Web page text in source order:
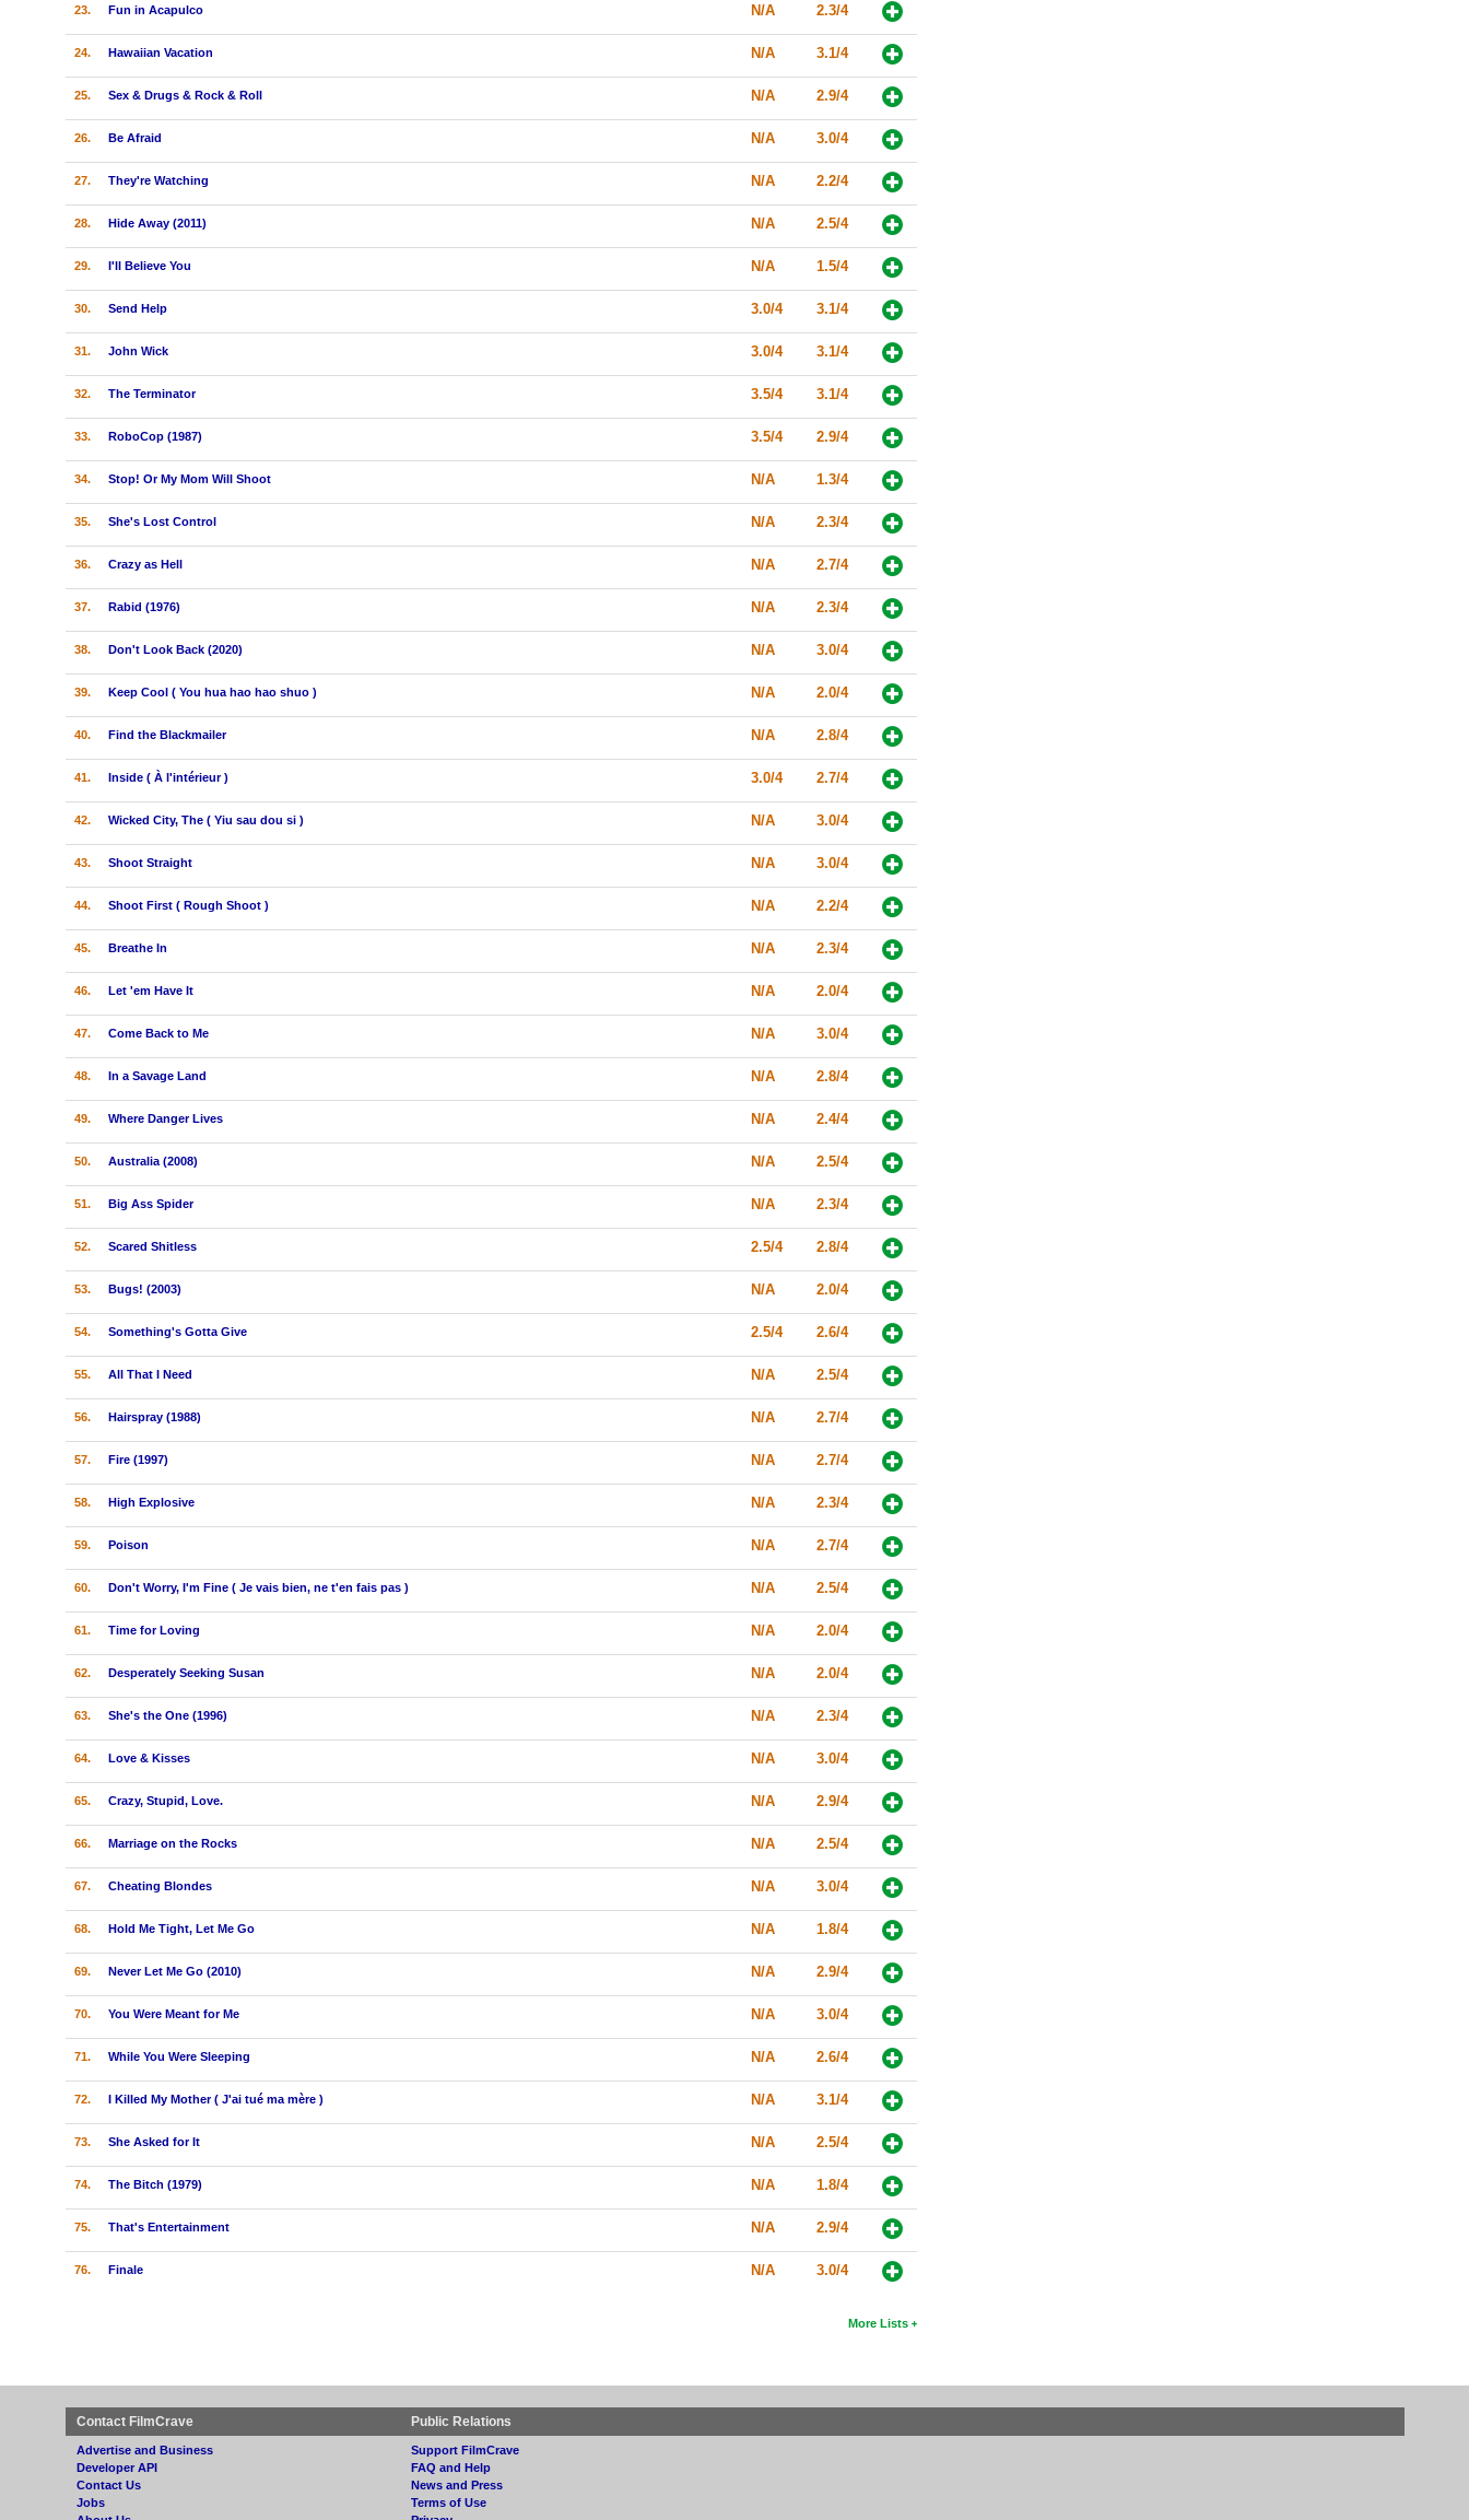
23. Fun in Acapulco N/A 2.3/4
24. Hawaiian Vacation N/A 3.1/4
25. Sex & Drugs & Rock & Roll N/A 2.9/4
26. Be Afraid N/A 3.0/4
27. They're Watching N/A 2.2/4
28. Hide Away (2011) N/A 2.5/4
29. I'll Believe You N/A 1.5/4
30. Send Help 3.0/4 3.1/4
31. John Wick 3.0/4 3.1/4
32. The Terminator 3.5/4 3.1/4
33. RoboCop (1987) 3.5/4 2.9/4
34. Stop! Or My Mom Will Shoot N/A 1.3/4
35. She's Lost Control N/A 2.3/4
36. Crazy as Hell N/A 2.7/4
37. Rabid (1976) N/A 2.3/4
38. Don't Look Back (2020) N/A 3.0/4
39. Keep Cool ( You hua hao hao shuo ) N/A 2.0/4
40. Find the Blackmailer N/A 2.8/4
41. Inside ( À l'intérieur ) 3.0/4 2.7/4
42. Wicked City, The ( Yiu sau dou si ) N/A 3.0/4
43. Shoot Straight N/A 3.0/4
44. Shoot First ( Rough Shoot ) N/A 2.2/4
45. Breathe In N/A 2.3/4
46. Let 'em Have It N/A 2.0/4
47. Come Back to Me N/A 3.0/4
48. In a Savage Land N/A 2.8/4
49. Where Danger Lives N/A 2.4/4
50. Australia (2008) N/A 2.5/4
51. Big Ass Spider N/A 2.3/4
52. Scared Shitless 2.5/4 2.8/4
53. Bugs! (2003) N/A 2.0/4
54. Something's Gotta Give 2.5/4 2.6/4
55. All That I Need N/A 2.5/4
56. Hairspray (1988) N/A 2.7/4
57. Fire (1997) N/A 2.7/4
58. High Explosive N/A 2.3/4
59. Poison N/A 2.7/4
60. Don't Worry, I'm Fine ( Je vais bien, ne t'en fais pas ) N/A 2.5/4
61. Time for Loving N/A 2.0/4
62. Desperately Seeking Susan N/A 2.0/4
63. She's the One (1996) N/A 2.3/4
64. Love & Kisses N/A 3.0/4
65. Crazy, Stupid, Love. N/A 2.9/4
66. Marriage on the Rocks N/A 2.5/4
67. Cheating Blondes N/A 3.0/4
68. Hold Me Tight, Let Me Go N/A 1.8/4
69. Never Let Me Go (2010) N/A 2.9/4
70. You Were Meant for Me N/A 3.0/4
71. While You Were Sleeping N/A 2.6/4
72. I Killed My Mother ( J'ai tué ma mère ) N/A 3.1/4
73. She Asked for It N/A 2.5/4
74. The Bitch (1979) N/A 1.8/4
75. That's Entertainment N/A 2.9/4
76. Finale N/A 3.0/4
More Lists
Contact FilmCrave
Advertise and Business
Developer API
Contact Us
Jobs
Public Relations
Support FilmCrave
FAQ and Help
News and Press
Terms of Use